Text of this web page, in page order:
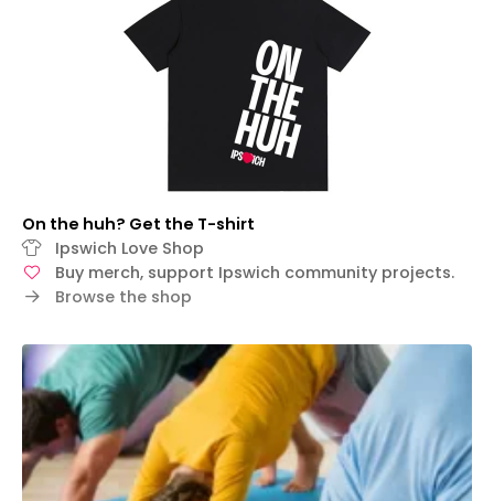
On the huh? Get the T-shirt
Ipswich Love Shop
Buy merch, support Ipswich community projects.
Browse the shop